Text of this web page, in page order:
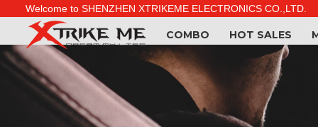
Welcome to SHENZHEN XTRIKEME ELECTRONICS CO.,LTD.
COMBO HOT SALES